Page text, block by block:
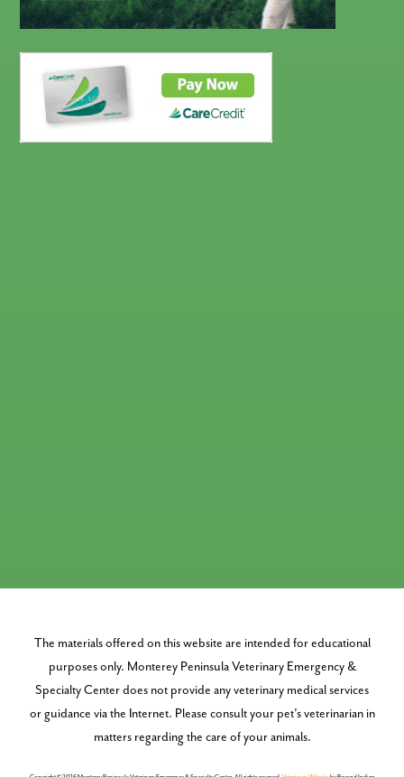
The materials offered on this website are intended for educational
purposes only. Monterey Peninsula Veterinary Emergency &
Specialty Center does not provide any veterinary medical services
or guidance via the Internet. Please consult your pet’s veterinarian in
matters regarding the care of your animals.